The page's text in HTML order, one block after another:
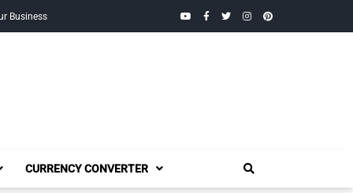
Business YouTubeFacebook
TwitterInstagramPinterest
CURRENCY CONVERTER